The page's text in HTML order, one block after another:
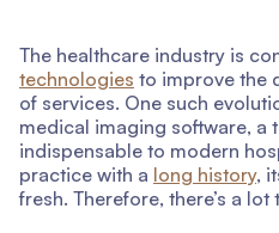
The healthcare industry is
technologies to improve the
of services. One such
medical imaging software, a
indispensable to modern
practice with a long history,
fresh. Therefore, there’s a